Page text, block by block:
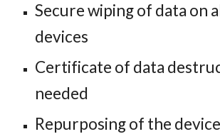
Secure wiping of data on
devices
Certificate of data
needed
Repurposing of the